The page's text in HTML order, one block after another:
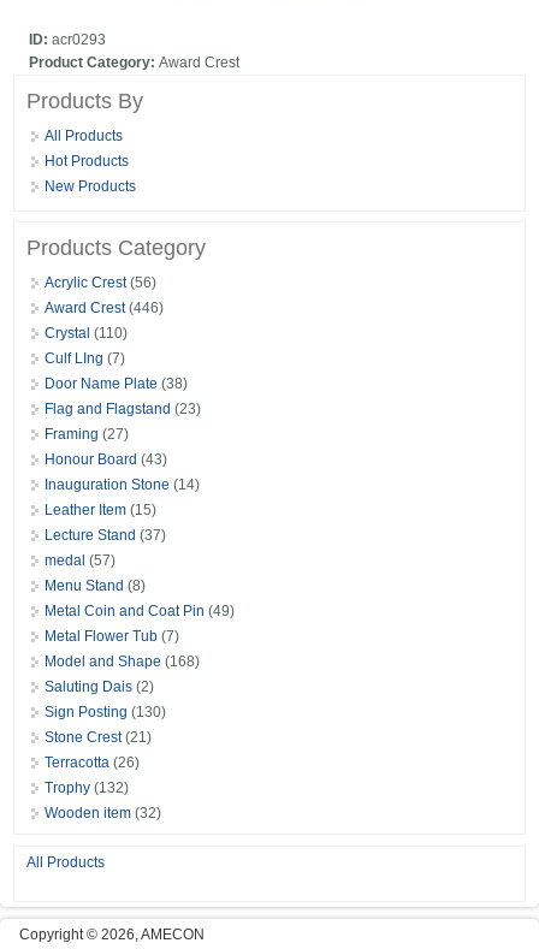
ID:acr0293
Product Category:Award Crest
Products By
All Products
Hot Products
New Products
Products Category
Acrylic Crest(56)
Award Crest(446)
Crystal (110)
Culf LIng (7)
Door Name Plate (38)
Flag and Flagstand (23)
Framing (27)
Honour Board (43)
Inauguration Stone (14)
Leather Item (15)
Lecture Stand (37)
medal (57)
Menu Stand (8)
Metal Coin and Coat Pin (49)
Metal Flower Tub (7)
Model and Shape (168)
Saluting Dais (2)
Sign Posting (130)
Stone Crest(21)
Terracotta (26)
Trophy (132)
Wooden item (32)
All Products
Copyright © 2026, AMECON